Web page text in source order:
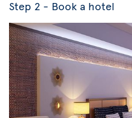
Step 2 - Book a hotel